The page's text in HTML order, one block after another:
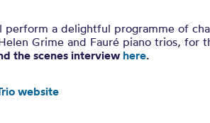
perform a delightful programme of
Grime and Fauré piano trios, for
the scenes interview here.
website